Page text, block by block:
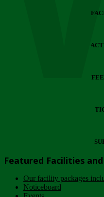
Featured Facilities and
Our facility packages
Noticeboard